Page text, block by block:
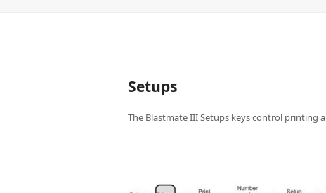
Setups
The Blastmate III Setups keys control printing